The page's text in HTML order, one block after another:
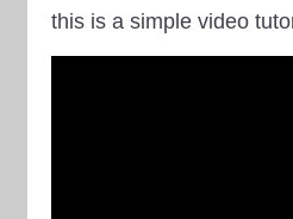
this is a simple video